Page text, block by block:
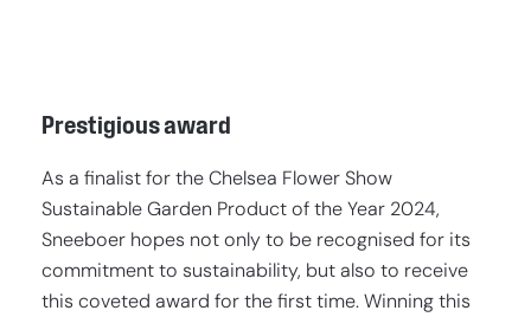
Prestigious award
As a finalist for the Chelsea Flower Show
Sustainable Garden Product of the Year 2024,
Sneeboer hopes not only to be recognised for its
commitment to sustainability, but also to receive
this coveted award for the first time. Winning this